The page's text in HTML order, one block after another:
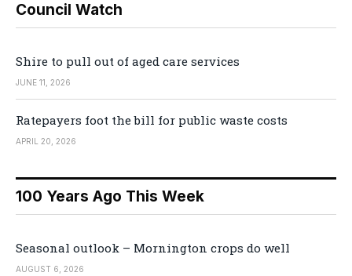
Council Watch
Shire to pull out of aged care services
JUNE 11, 2026
Ratepayers foot the bill for public waste costs
APRIL 20, 2026
100 Years Ago This Week
Seasonal outlook – Mornington crops do well
AUGUST 6, 2026